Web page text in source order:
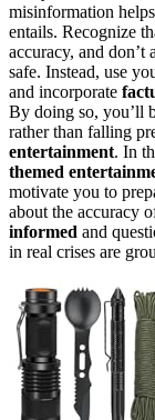
misinformation
entails. Recognize
accuracy, and don’t
safe. Instead, use
and incorporate
By doing so, you’ll
rather than falling
entertainment. In
themed
motivate you to
about the accuracy
informed and
in real crises are